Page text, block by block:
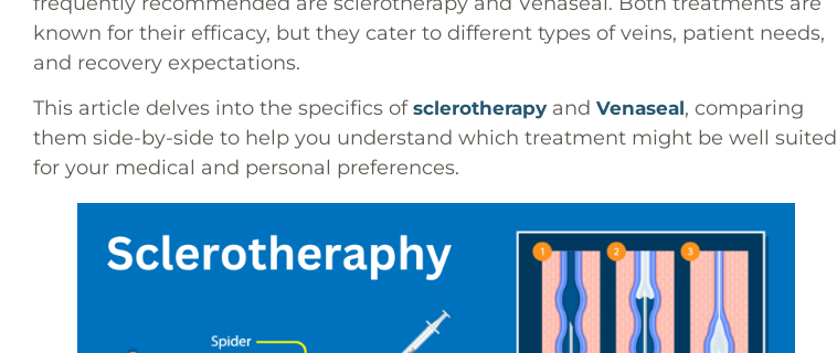
known for their efficacy, but they cater to different types of veins, patient needs,
and recovery expectations.
This article delves into the specifics of sclerotherapy and Venaseal, comparing
them side-by-side to help you understand which treatment might be well suited
for your medical and personal preferences.